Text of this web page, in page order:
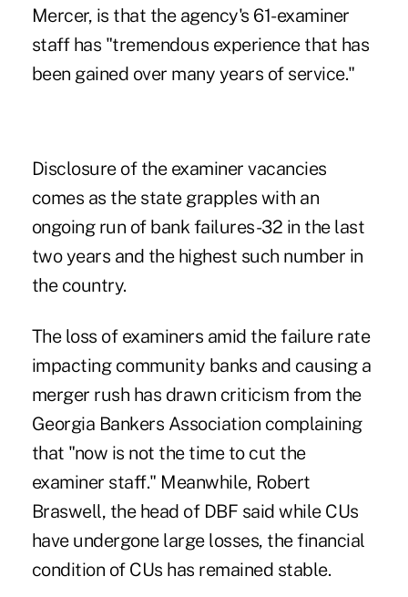
Mercer, is that the agency's 61-examiner
staff has "tremendous experience that has
been gained over many years of service."
Disclosure of the examiner vacancies
comes as the state grapples with an
ongoing run of bank failures-32 in the last
two years and the highest such number in
the country.
The loss of examiners amid the failure rate
impacting community banks and causing a
merger rush has drawn criticism from the
Georgia Bankers Association complaining
that "now is not the time to cut the
examiner staff." Meanwhile, Robert
Braswell, the head of DBF said while CUs
have undergone large losses, the financial
condition of CUs has remained stable.